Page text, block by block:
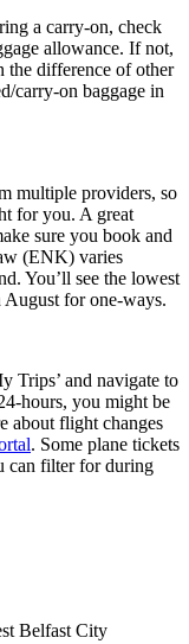
a carry-on, check
allowance. If not,
the difference of other
carry-on baggage in
multiple providers, so
for you. A great
sure you book and
(ENK) varies
You’ll see the lowest
for one-ways.
Trips’ and navigate to
hours, you might be
about flight changes
. Some plane tickets
can filter for during
Belfast City